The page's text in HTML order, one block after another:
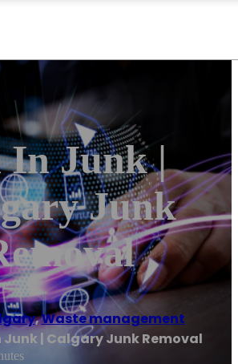
Junk |
Junk
,Waste management
Junk | Calgary Junk Removal